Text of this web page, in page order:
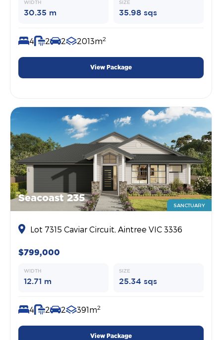
WIDTH
30.35 m
SIZE
35.98 sqs
4 2 2 2013m2
View Package
Seacoast 235
SANCTUARY
Lot 7315 Caviar Circuit, Aintree VIC 3336
$799,000
WIDTH
12.71 m
SIZE
25.34 sqs
4 2 2 391m2
View Package